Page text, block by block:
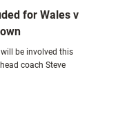
for Wales v
be involved this
coach Steve